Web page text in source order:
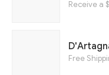
Free